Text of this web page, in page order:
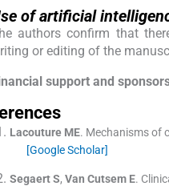
of artificial
authors confirm that
or editing of the
support and
Lacouture ME. Mechanisms of
[Google Scholar]
SegaertS, Van Cutsem E.